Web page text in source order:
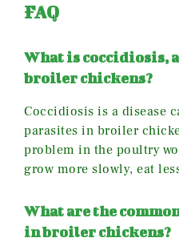
FAQ
What is coccidiosis,
broiler chickens?
Coccidiosis is a disease
parasites in broiler
problem in the poultry
grow more slowly, eat
What are the
in broiler chickens?